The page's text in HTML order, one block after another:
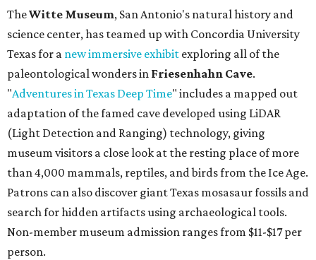
TheWitte Museum, San Antonio's natural history and
science center, has teamed up with Concordia University
Texas for a new immersive exhibit exploring all of the
paleontological wonders in Friesenhahn Cave.
"Adventures in Texas Deep Time" includes a mapped out
adaptation of the famed cave developed using LiDAR
(Light Detection and Ranging) technology, giving
museum visitors a close look at the resting place of more
than 4,000 mammals, reptiles, and birds from the Ice Age.
Patrons can also discover giant Texas mosasaur fossils and
search for hidden artifacts using archaeological tools.
Non-member museum admission ranges from $11-$17 per
person.